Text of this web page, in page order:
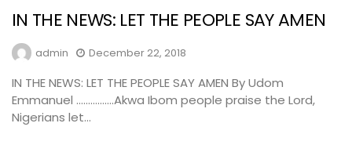
IN THE NEWS: LET THE PEOPLE SAY AMEN
admin December 22, 2018
IN THE NEWS: LET THE PEOPLE SAY AMEN By Udom
Emmanuel …………….Akwa Ibom people praise the Lord,
Nigerians let...